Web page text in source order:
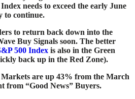
needs to exceed the early June
to continue.
to return back down into the
Buy Signals soon. The better
500 Index is also in the Green
back up in the Red Zone).
Markets are up 43% from the March
from “Good News” Buyers.